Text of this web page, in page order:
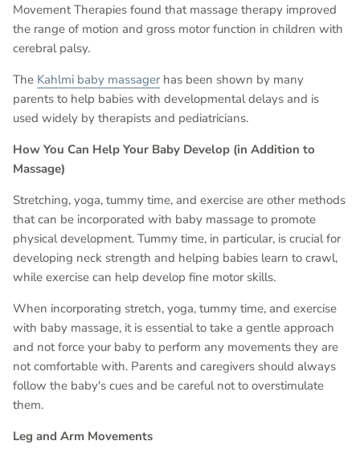
Movement Therapies found that massage therapy improved
the range of motion and gross motor function in children with
cerebral palsy.
The Kahlmi baby massager has been shown by many
parents to help babies with developmental delays and is
used widely by therapists and pediatricians.
How You Can Help Your Baby Develop (in Addition to
Massage)
Stretching, yoga, tummy time, and exercise are other methods
that can be incorporated with baby massage to promote
physical development. Tummy time, in particular, is crucial for
developing neck strength and helping babies learn to crawl,
while exercise can help develop fine motor skills.
When incorporating stretch, yoga, tummy time, and exercise
with baby massage, it is essential to take a gentle approach
and not force your baby to perform any movements they are
not comfortable with. Parents and caregivers should always
follow the baby's cues and be careful not to overstimulate
them.
Leg and Arm Movements